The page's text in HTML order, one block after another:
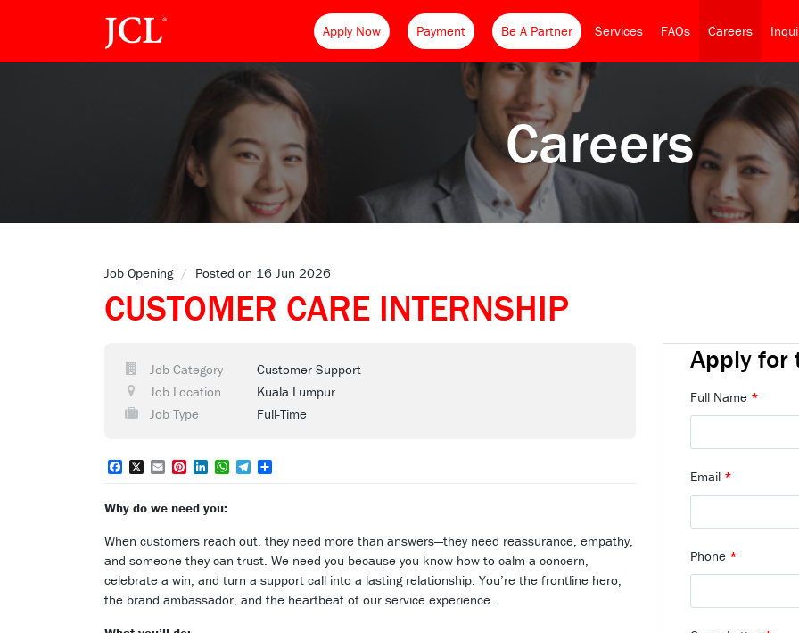
Apply Now Payment Be A Partner Services FAQs Careers
Careers
Job Opening / Posted on 16 Jun 2026
CUSTOMER CARE INTERNSHIP
Job Category
Customer Support
Job Location
Kuala Lumpur
Job Type
Full-Time
FacebookEmailPinterest
LinkedInWhatsApp
Telegram
Why do we need you:
When customers reach out, they need more than answers—they need reassurance, empathy,
and someone they can trust. We need you because you know how to calm a concern,
celebrate a win, and turn a support call into a lasting relationship. You’re the frontline hero,
the brand ambassador, and the heartbeat of our service experience.
Apply for
Full Name *
Email *
Phone *